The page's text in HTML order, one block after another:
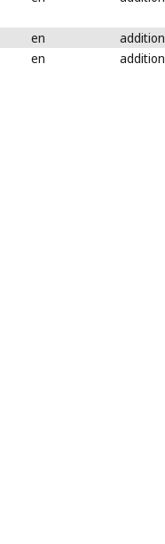
en
addition
en
addition